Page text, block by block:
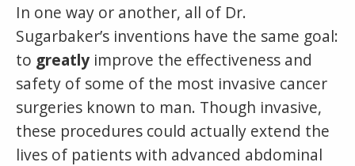
In one way or another, all of Dr.
Sugarbaker’s inventions have the same goal:
to greatly improve the effectiveness and
safety of some of the most invasive cancer
surgeries known to man. Though invasive,
these procedures could actually extend the
lives of patients with advanced abdominal